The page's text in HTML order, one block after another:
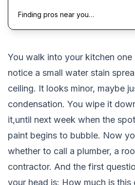
Finding pros near you…
You walk into your kitchen one
notice a small water stain
ceiling. It looks minor, maybe
condensation. You wipe it
it,until next week when the
paint begins to bubble. Now
whether to call a plumber, a
contractor. And the first
your head is: How much is this